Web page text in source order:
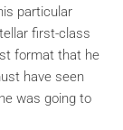
particular
first-class
format that he
have seen
was going to